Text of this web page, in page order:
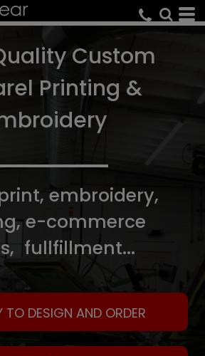
Custom
Printing &
embroidery,
e-commerce
fullfillment...
TO DESIGN AND ORDER